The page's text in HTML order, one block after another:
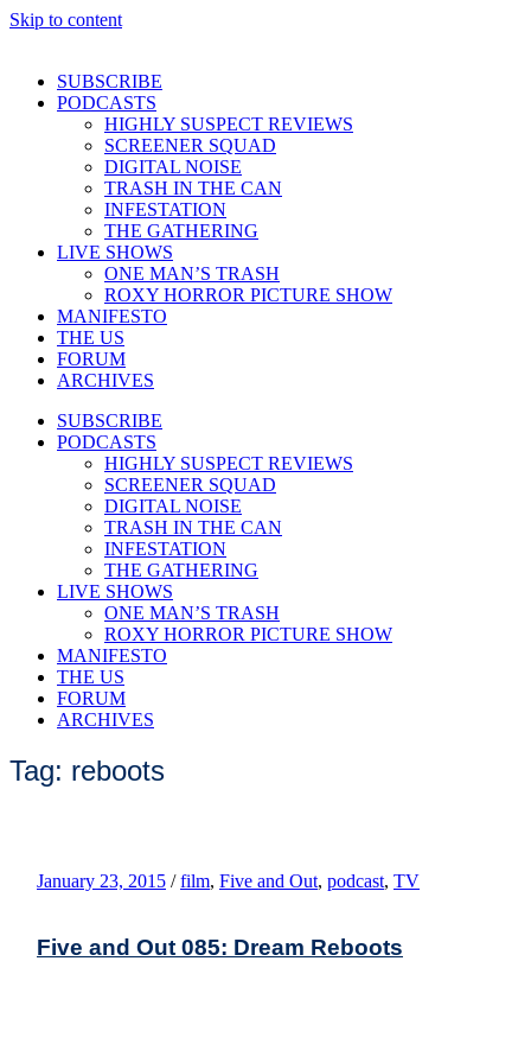
Skip to content
SUBSCRIBE
PODCASTS
HIGHLY SUSPECT REVIEWS
SCREENER SQUAD
DIGITAL NOISE
TRASH IN THE CAN
INFESTATION
THE GATHERING
LIVE SHOWS
ONE MAN’S TRASH
ROXY HORROR PICTURE SHOW
MANIFESTO
THE US
FORUM
ARCHIVES
SUBSCRIBE
PODCASTS
HIGHLY SUSPECT REVIEWS
SCREENER SQUAD
DIGITAL NOISE
TRASH IN THE CAN
INFESTATION
THE GATHERING
LIVE SHOWS
ONE MAN’S TRASH
ROXY HORROR PICTURE SHOW
MANIFESTO
THE US
FORUM
ARCHIVES
Tag: reboots
January 23, 2015 / film, Five and Out, podcast, TV
Five and Out 085: Dream Reboots